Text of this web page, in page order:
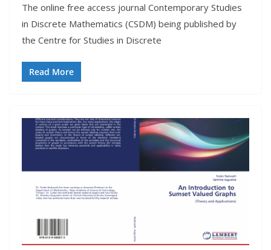
The online free access journal Contemporary Studies
in Discrete Mathematics (CSDM) being published by
the Centre for Studies in Discrete
Read More